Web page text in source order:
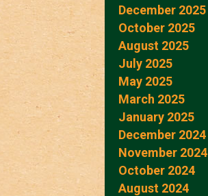
December 2025
October 2025
August 2025
July 2025
May 2025
March 2025
January 2025
December 2024
November 2024
October 2024
August 2024